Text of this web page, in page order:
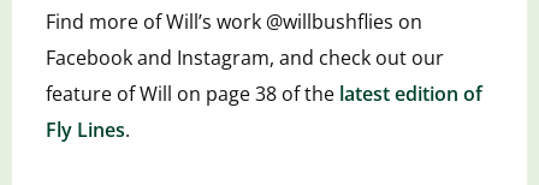
Find more of Will’s work @willbushflies on
Facebook and Instagram, and check out our
feature of Will on page 38 of the latest edition of
Fly Lines.